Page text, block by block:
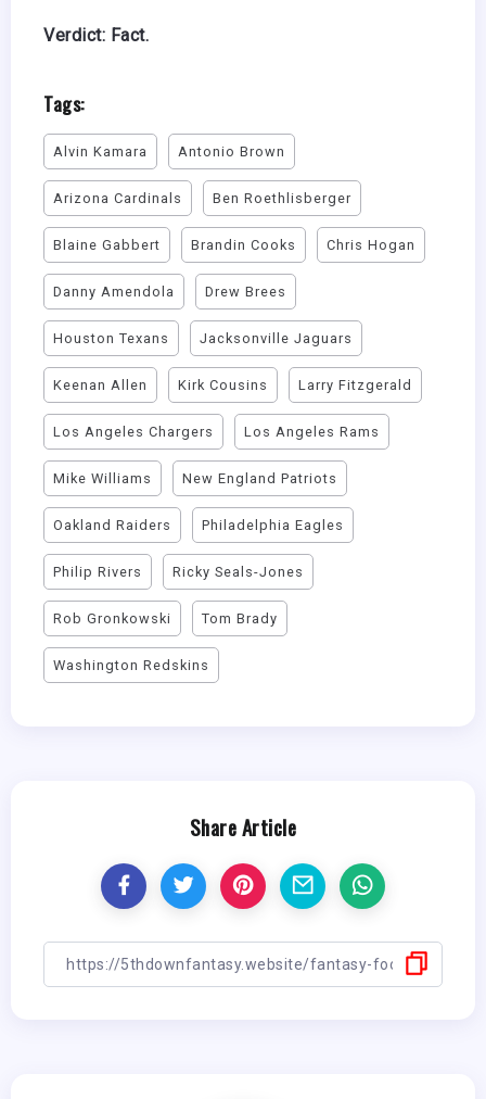
Verdict: Fact.
Tags:
Alvin Kamara Antonio Brown
Arizona Cardinals Ben Roethlisberger
Blaine Gabbert Brandin Cooks Chris Hogan
Danny Amendola Drew Brees
Houston Texans Jacksonville Jaguars
Keenan Allen Kirk Cousins Larry Fitzgerald
Los Angeles Chargers Los Angeles Rams
Mike Williams New England Patriots
Oakland Raiders Philadelphia Eagles
Philip Rivers Ricky Seals-Jones
Rob Gronkowski Tom Brady
Washington Redskins
Share Article